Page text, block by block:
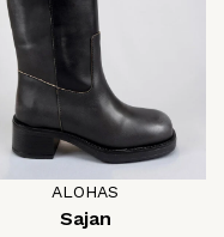
ALOHAS
Sajan